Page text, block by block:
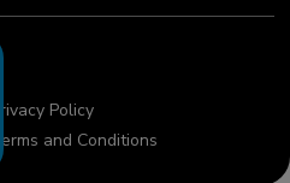
Privacy Policy
Terms and Conditions